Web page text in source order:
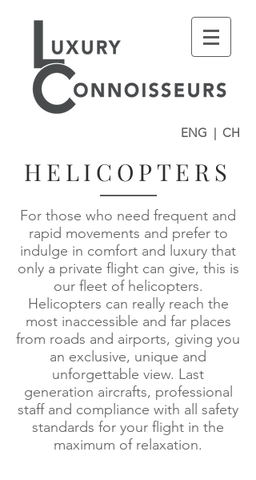
ENG | CH
HELICOPTERS
For those who need frequent and
rapid movements and prefer to
indulge in comfort and luxury that
only a private flight can give, this is
our fleet of helicopters.
Helicopters can really reach the
most inaccessible and far places
from roads and airports, giving you
an exclusive, unique and
unforgettable view. Last
generation aircrafts, professional
staff and compliance with all safety
standards for your flight in the
maximum of relaxation.